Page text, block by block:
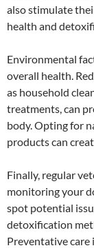
also stimulate
health and
Environmental
overall health.
as household
treatments, can
body. Opting for
products can
Finally, regular
monitoring your
spot potential
detoxification
Preventative care